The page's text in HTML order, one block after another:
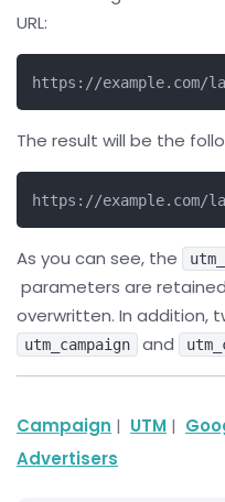
URL:
https://example.com/
The result will be the
https://example.com/
As you can see, the
parameters are
overwritten. In addition,
utm_campaign and
Campaign | UTM |
Advertisers